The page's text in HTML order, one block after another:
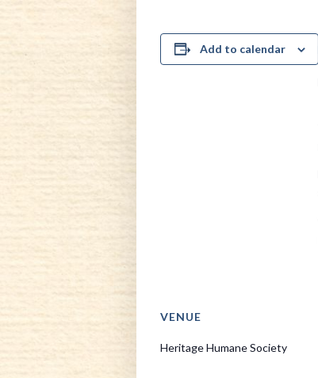
Add to calendar
VENUE
Heritage Humane Society